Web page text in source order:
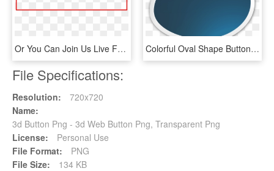
Or You Can Join Us Live For Our Common Ground Midweek - Airbnb Organizational Chart, HD Png Download Colorful Oval Shape Buttons For Webpages - Crescent, HD Png Download
File Specifications:
Resolution:
720x720
Name:
3d Button Png - 3d Web Button Png, Transparent Png
License:
Personal Use
File Format:
PNG
File Size:
134 KB